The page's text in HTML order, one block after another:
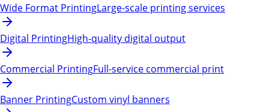
Wide Format PrintingLarge-scale printing services
Digital PrintingHigh-quality digital output
Commercial PrintingFull-service commercial print
Banner PrintingCustom vinyl banners